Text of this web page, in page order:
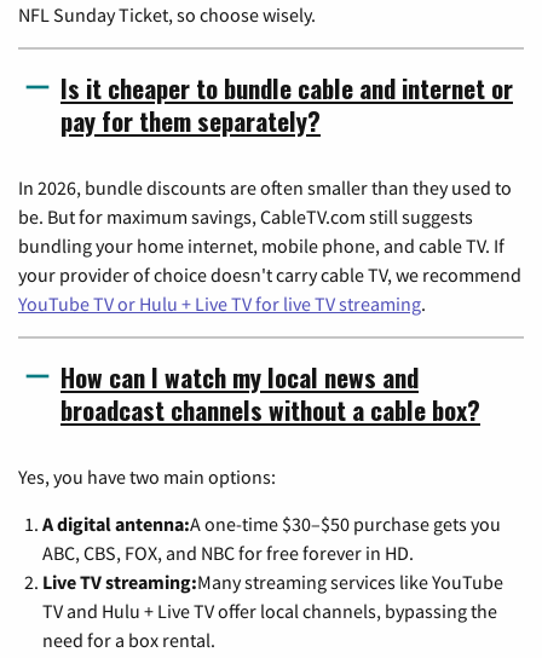
NFL Sunday Ticket, so choose wisely.
Is it cheaper to bundle cable and internet or
pay for them separately?
In 2026, bundle discounts are often smaller than they used to
be. But for maximum savings, CableTV.com still suggests
bundling your home internet, mobile phone, and cable TV. If
your provider of choice doesn't carry cable TV, we recommend
YouTube TV or Hulu + Live TV for live TV streaming.
How can I watch my local news and
broadcast channels without a cable box?
Yes, you have two main options:
A digital antenna:A one-time $30–$50 purchase gets you
ABC, CBS, FOX, and NBC for free forever in HD.
Live TV streaming:Many streaming services like YouTube
TV and Hulu + Live TV offer local channels, bypassing the
need for a box rental.